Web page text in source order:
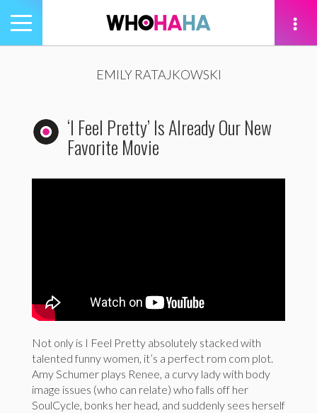
Toggle
navigation
EMILY RATAJKOWSKI
‘I Feel Pretty’ Is Already Our New
Favorite Movie
Not only is I Feel Pretty absolutely stacked with
talented funny women, it’s a perfect rom com plot.
Amy Schumer plays Renee, a curvy lady with body
image issues (who can relate) who falls off her
SoulCycle, bonks her head, and suddenly sees herself